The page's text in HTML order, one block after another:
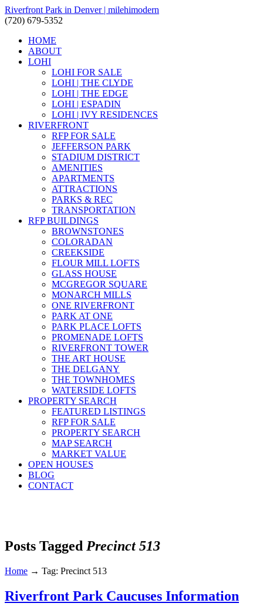
Riverfront Park in Denver | milehimodern
(720) 679-5352
HOME
ABOUT
LOHI
LOHI FOR SALE
LOHI | THE CLYDE
LOHI | THE EDGE
LOHI | ESPADIN
LOHI | IVY RESIDENCES
RIVERFRONT
RFP FOR SALE
JEFFERSON PARK
STADIUM DISTRICT
AMENITIES
APARTMENTS
ATTRACTIONS
PARKS & REC
TRANSPORTATION
RFP BUILDINGS
BROWNSTONES
COLORADAN
CREEKSIDE
FLOUR MILL LOFTS
GLASS HOUSE
MCGREGOR SQUARE
MONARCH MILLS
ONE RIVERFRONT
PARK AT ONE
PARK PLACE LOFTS
PROMENADE LOFTS
RIVERFRONT TOWER
THE ART HOUSE
THE DELGANY
THE TOWNHOMES
WATERSIDE LOFTS
PROPERTY SEARCH
FEATURED LISTINGS
RFP FOR SALE
PROPERTY SEARCH
MAP SEARCH
MARKET VALUE
OPEN HOUSES
BLOG
CONTACT
Posts Tagged Precinct 513
Home → Tag: Precinct 513
Riverfront Park Caucuses Information